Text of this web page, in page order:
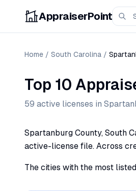
AppraiserPoint
Home / South Carolina /
Top 10
59 active licenses in
Spartanburg County, South
active-license file. Across
The cities with the most